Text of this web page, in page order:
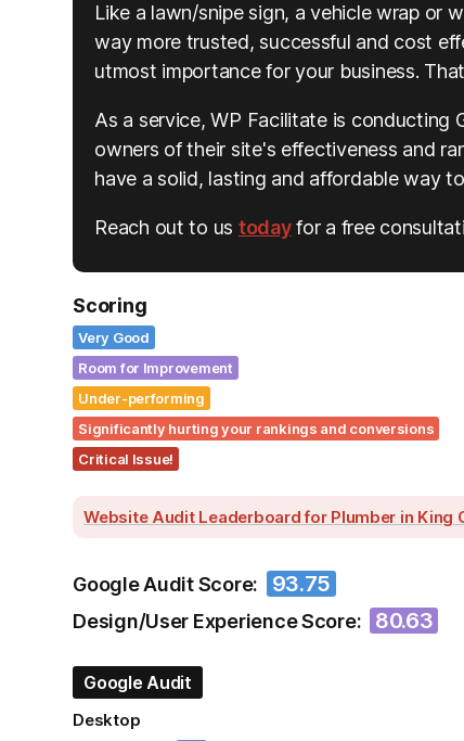
Like a lawn/snipe sign, a vehicle wrap or
way more trusted, successful and cost
utmost importance for your business.
As a service, WP Facilitate is conducting
owners of their site's effectiveness and
have a solid, lasting and affordable way
Reach out to us todayfor a free
Scoring
Very Good
Room for Improvement
Under-performing
Significantly hurting your rankings and conversions
Critical Issue!
Website Audit Leaderboard for Plumber in King
Google Audit Score: 93.75
Design/User Experience Score: 80.63
Google Audit
Desktop